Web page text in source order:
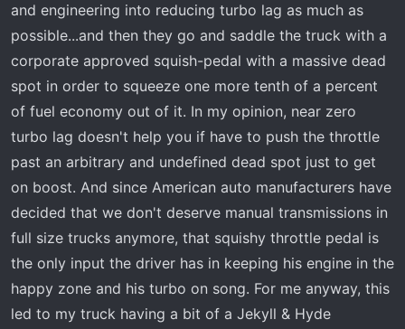
and engineering into reducing turbo lag as much as
possible...and then they go and saddle the truck with a
corporate approved squish-pedal with a massive dead
spot in order to squeeze one more tenth of a percent
of fuel economy out of it. In my opinion, near zero
turbo lag doesn't help you if have to push the throttle
past an arbitrary and undefined dead spot just to get
on boost. And since American auto manufacturers have
decided that we don't deserve manual transmissions in
full size trucks anymore, that squishy throttle pedal is
the only input the driver has in keeping his engine in the
happy zone and his turbo on song. For me anyway, this
led to my truck having a bit of a Jekyll & Hyde